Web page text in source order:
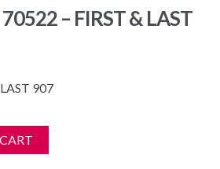
– FIRST & LAST
907